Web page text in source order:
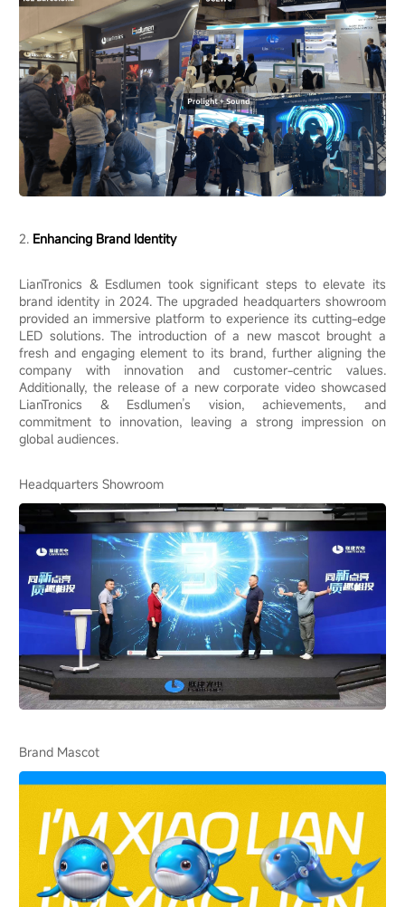
2. Enhancing Brand Identity
LianTronics & Esdlumen took significant steps to elevate its
brand identity in 2024. The upgraded headquarters showroom
provided an immersive platform to experience its cutting-edge
LED solutions. The introduction of a new mascot brought a
fresh and engaging element to its brand, further aligning the
company with innovation and customer-centric values.
Additionally, the release of a new corporate video showcased
LianTronics & Esdlumen’s vision, achievements, and
commitment to innovation, leaving a strong impression on
global audiences.
Headquarters Showroom
Brand Mascot